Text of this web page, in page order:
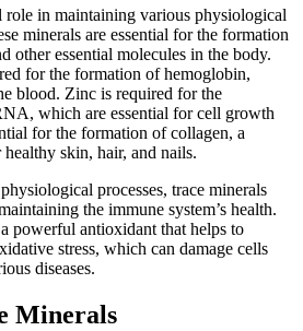
role in maintaining various physiological
minerals are essential for the formation
other essential molecules in the body.
for the formation of hemoglobin,
blood. Zinc is required for the
which are essential for cell growth
for the formation of collagen, a
skin, hair, and nails.
processes, trace minerals
the immune system’s health.
powerful antioxidant that helps to
stress, which can damage cells
diseases.
Minerals